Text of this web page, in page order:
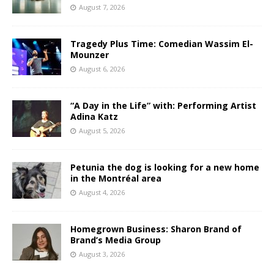
August 7, 2026
Tragedy Plus Time: Comedian Wassim El-
Mounzer
August 6, 2026
“A Day in the Life” with: Performing Artist
Adina Katz
August 5, 2026
Petunia the dog is looking for a new home
in the Montréal area
August 4, 2026
Homegrown Business: Sharon Brand of
Brand’s Media Group
August 3, 2026